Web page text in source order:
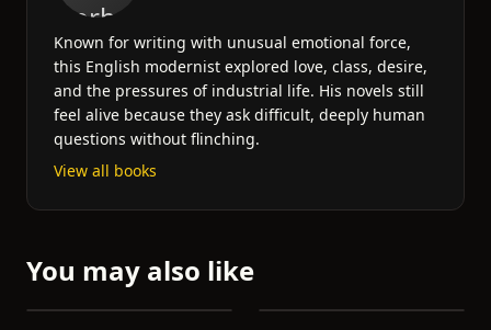
Known for writing with unusual emotional force,
this English modernist explored love, class, desire,
and the pressures of industrial life. His novels still
feel alive because they ask difficult, deeply human
questions without flinching.
View all books
You may also like